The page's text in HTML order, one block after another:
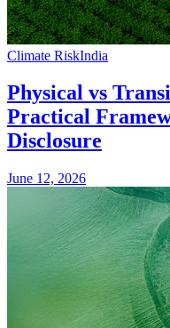
Climate RiskIndia
Physical vs
Practical
Disclosure
June 12, 2026